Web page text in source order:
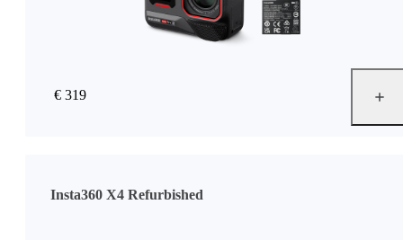
€ 319
Insta360 X4 Refurbished